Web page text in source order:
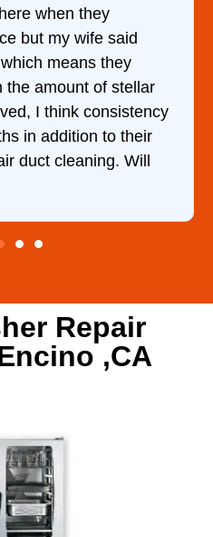
fixed my dryer within less
price was extremely
me informed of everything
entire time. I …
Repair
,CA